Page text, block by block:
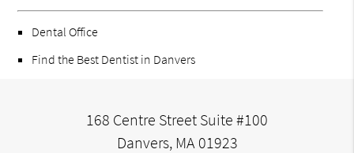
Dental Office
Find the Best Dentist in Danvers
168 Centre Street Suite #100
Danvers, MA 01923